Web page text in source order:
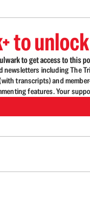
to
to get access to
including The
transcripts) and
features. Your